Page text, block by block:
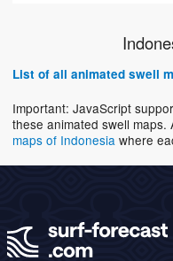
List of all animated swell
Important: JavaScript
these animated swell maps.
maps of Indonesia where